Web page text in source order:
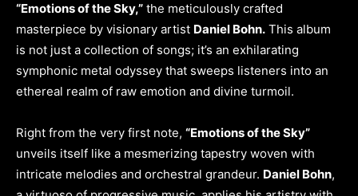
“Emotions of the Sky,” the meticulously crafted
masterpiece by visionary artist Daniel Bohn. This album
is not just a collection of songs; it’s an exhilarating
symphonic metal odyssey that sweeps listeners into an
ethereal realm of raw emotion and divine turmoil.
Right from the very first note, “Emotions of the Sky”
unveils itself like a mesmerizing tapestry woven with
intricate melodies and orchestral grandeur. Daniel Bohn,